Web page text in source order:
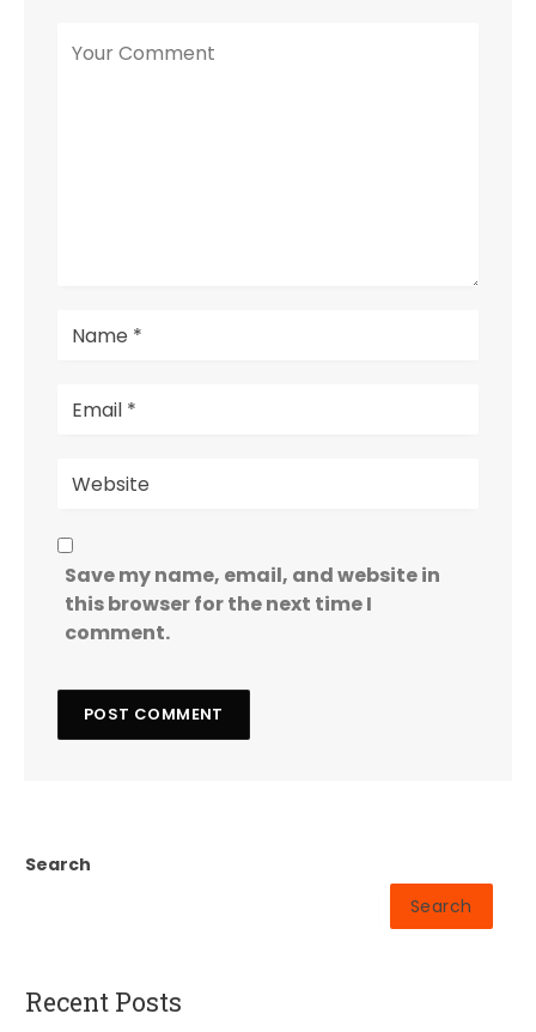
Save my name, email, and website in
this browser for the next time I
comment.
Search
Search
Recent Posts